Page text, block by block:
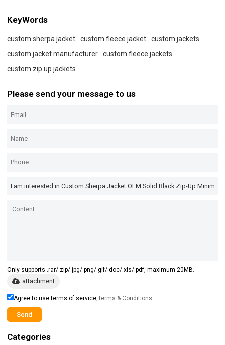
KeyWords
custom sherpa jacket custom fleece jacket
custom jackets
custom jacket manufacturer
custom fleece jackets
custom zip up jackets
Please send your message to us
Only supports .rar/.zip/.jpg/.png/.gif/.doc/.xls/.pdf, maximum 20MB.
attachment
Agree to use terms of service,Terms & Conditions
Send
Categories